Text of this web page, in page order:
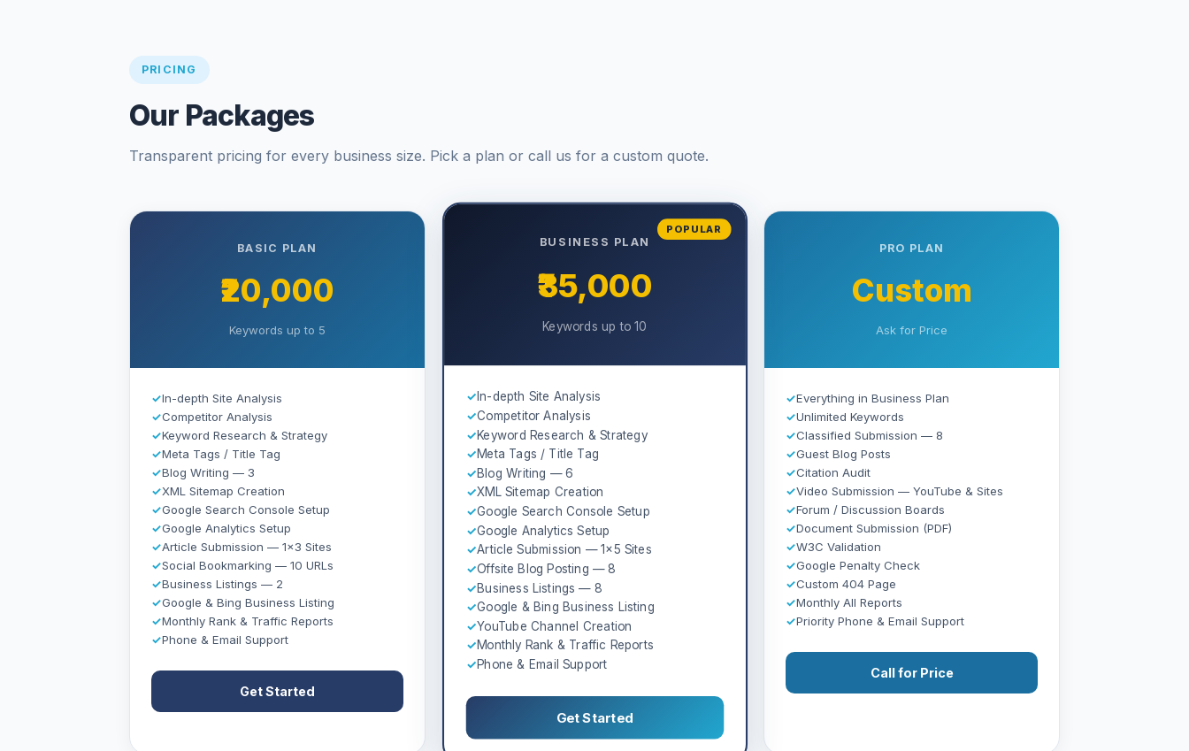
PRICING
Our Packages
Transparent pricing for every business size. Pick a plan or call us for a custom quote.
BASIC PLAN
₹20,000
Keywords up to 5
✓In-depth Site Analysis
✓Competitor Analysis
✓Keyword Research & Strategy
✓Meta Tags / Title Tag
✓Blog Writing — 3
✓XML Sitemap Creation
✓Google Search Console Setup
✓Google Analytics Setup
✓Article Submission — 1×3 Sites
✓Social Bookmarking — 10 URLs
✓Business Listings — 2
✓Google & Bing Business Listing
✓Monthly Rank & Traffic Reports
✓Phone & Email Support
Get Started
POPULAR
BUSINESS PLAN
₹35,000
Keywords up to 10
✓ In-depth Site Analysis
✓Competitor Analysis
✓Keyword Research & Strategy
✓Meta Tags / Title Tag
✓Blog Writing — 6
✓XML Sitemap Creation
✓Google Search Console Setup
✓Google Analytics Setup
✓Article Submission — 1×5 Sites
✓Offsite Blog Posting — 8
✓Business Listings — 8
✓Google & Bing Business Listing
✓YouTube Channel Creation
✓Monthly Rank & Traffic Reports
✓Phone & Email Support
Get Started
PRO PLAN
Custom
Ask for Price
✓Everything in Business Plan
✓Unlimited Keywords
✓Classified Submission — 8
✓Guest Blog Posts
✓Citation Audit
✓Video Submission — YouTube & Sites
✓Forum / Discussion Boards
✓Document Submission (PDF)
✓W3C Validation
✓Google Penalty Check
✓Custom 404 Page
✓Monthly All Reports
✓Priority Phone & Email Support
Call for Price